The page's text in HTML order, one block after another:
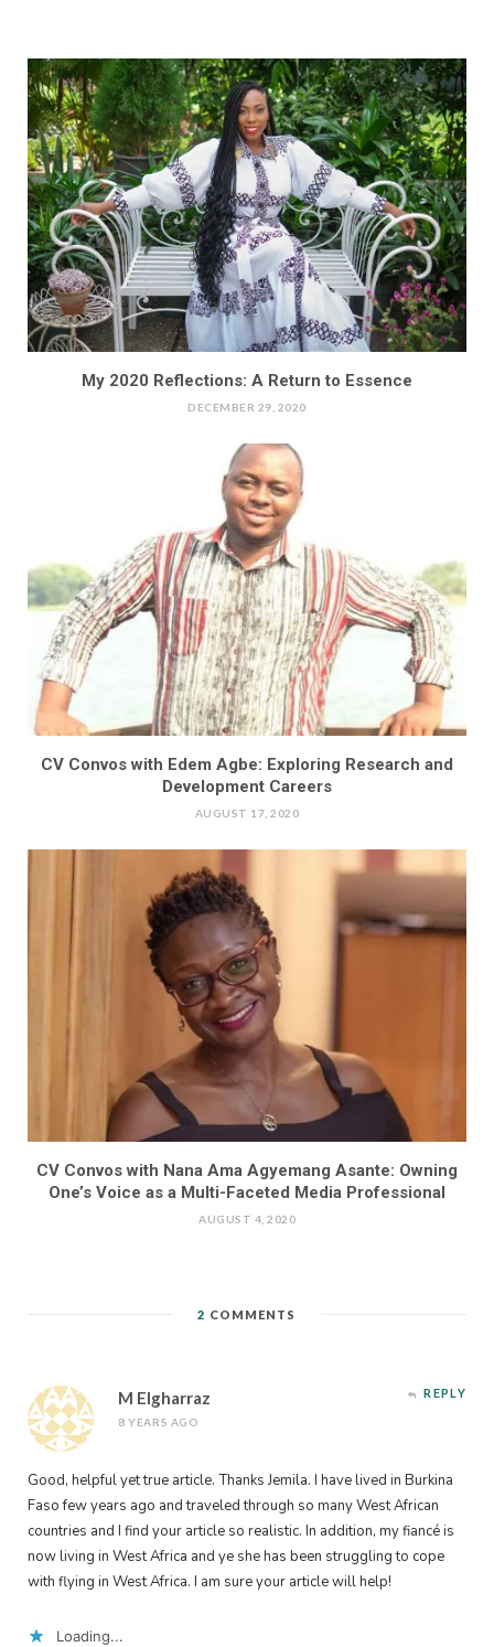
My 2020 Reflections: A Return to Essence
DECEMBER 29, 2020
CV Convos with Edem Agbe: Exploring Research and
Development Careers
AUGUST 17, 2020
CV Convos with Nana Ama Agyemang Asante: Owning
One’s Voice as a Multi-Faceted Media Professional
AUGUST 4, 2020
2 COMMENTS
M Elgharraz
8 YEARS AGO
REPLY
Good, helpful yet true article. Thanks Jemila. I have lived in Burkina
Faso few years ago and traveled through so many West African
countries and I find your article so realistic. In addition, my fiancé is
now living in West Africa and ye she has been struggling to cope
with flying in West Africa. I am sure your article will help!
Loading...